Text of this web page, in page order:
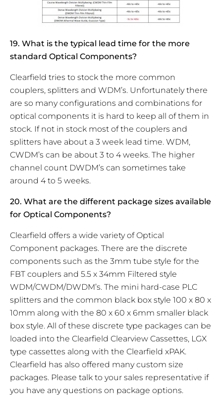
19. What is the typical lead time for the more
standard Optical Components?
Clearfield tries to stock the more common
couplers, splitters and WDM’s. Unfortunately there
are so many configurations and combinations for
optical components it is hard to keep all of them in
stock. If not in stock most of the couplers and
splitters have about a 3 week lead time. WDM,
CWDM’s can be about 3 to 4 weeks. The higher
channel count DWDM’s can sometimes take
around 4 to 5 weeks.
20. What are the different package sizes available
for Optical Components?
Clearfield offers a wide variety of Optical
Component packages. There are the discrete
components such as the 3mm tube style for the
FBT couplers and 5.5 x 34mm Filtered style
WDM/CWDM/DWDM’s. The mini hard-case PLC
splitters and the common black box style 100 x 80 x
10mm along with the 80 x 60 x 6mm smaller black
box style. All of these discrete type packages can be
loaded into the Clearfield Clearview Cassettes, LGX
type cassettes along with the Clearfield xPAK.
Clearfield has also offered many custom size
packages. Please talk to your sales representative if
you have any questions on package options.